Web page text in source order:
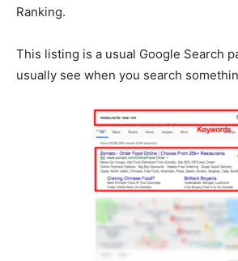
Ranking.
This listing is a usual Google Search
usually see when you search